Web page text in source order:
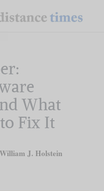
What
Fix It
William J. Holstein